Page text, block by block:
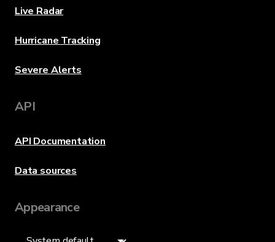
Live Radar
Hurricane Tracking
Severe Alerts
API
API Documentation
Data sources
Appearance